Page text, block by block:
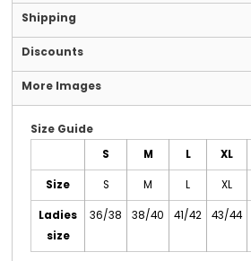
Shipping
Discounts
More Images
Size Guide
S M L XL
Size S M L XL
Ladies
size
36/38 38/40 41/42 43/44